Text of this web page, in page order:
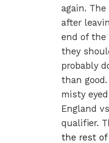
again.
after
end of
they
probably
than
misty
England
qualifier.
the rest